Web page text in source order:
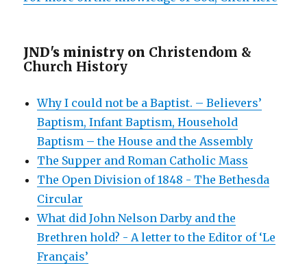
JND's ministry on Christendom &
Church History
Why I could not be a Baptist. – Believers’
Baptism, Infant Baptism, Household
Baptism – the House and the Assembly
The Supper and Roman Catholic Mass
The Open Division of 1848 - The Bethesda
Circular
What did John Nelson Darby and the
Brethren hold? - A letter to the Editor of ‘Le
Français’